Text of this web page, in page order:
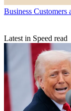
Business Customers
Latest in Speed read